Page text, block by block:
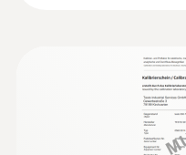
parallel
and air